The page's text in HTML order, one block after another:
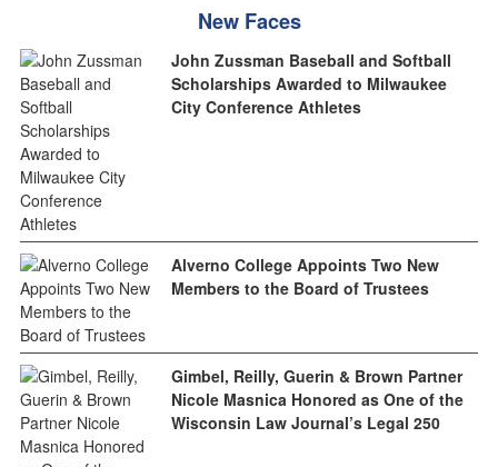
New Faces
John Zussman Baseball and Softball
Scholarships Awarded to Milwaukee
City Conference Athletes
Alverno College Appoints Two New
Members to the Board of Trustees
Gimbel, Reilly, Guerin & Brown Partner
Nicole Masnica Honored as One of the
Wisconsin Law Journal’s Legal 250